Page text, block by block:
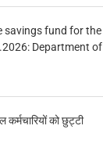
savings fund for the
Department of
को छुट्टी